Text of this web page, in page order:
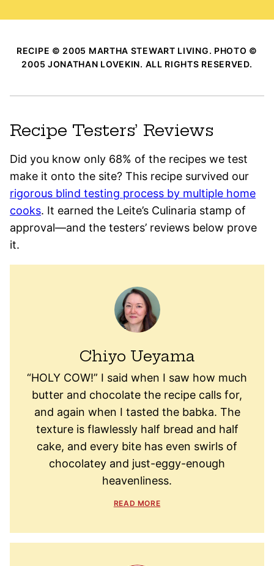
RECIPE © 2005 MARTHA STEWART LIVING. PHOTO ©
2005 JONATHAN LOVEKIN. ALL RIGHTS RESERVED.
Recipe Testers’ Reviews
Did you know only 68% of the recipes we test
make it onto the site? This recipe survived our
rigorous blind testing process by multiple home
cooks. It earned the Leite’s Culinaria stamp of
approval—and the testers’ reviews below prove
it.
Chiyo Ueyama
“HOLY COW!” I said when I saw how much
butter and chocolate the recipe calls for,
and again when I tasted the babka. The
texture is flawlessly half bread and half
cake, and every bite has even swirls of
chocolatey and just-eggy-enough
heavenliness.
READ MORE